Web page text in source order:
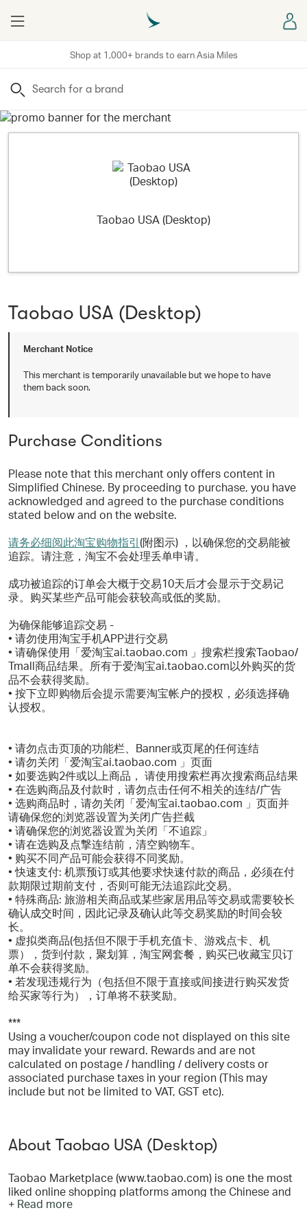
Shop at 1,000+ brands to earn Asia Miles
Menu
Search
Taobao USA (Desktop)
Taobao USA (Desktop)
Merchant Notice
This merchant is temporarily unavailable but we hope to have
them back soon.
Purchase Conditions
Please note that this merchant only offers content in
Simplified Chinese. By proceeding to purchase, you have
acknowledged and agreed to the purchase conditions
stated below and on the website.
请务必细阅此淘宝购物指引(附图示) ，以确保您的交易能被
追踪。请注意，淘宝不会处理丢单申请。
成功被追踪的订单会大概于交易10天后才会显示于交易记
录。购买某些产品可能会获较高或低的奖励。
为确保能够追踪交易 -
• 请勿使用淘宝手机APP进行交易
• 请确保使用「爱淘宝ai.taobao.com 」搜索栏搜索Taobao/
Tmall商品结果。所有于爱淘宝ai.taobao.com以外购买的货
品不会获得奖励。
• 按下立即购物后会提示需要淘宝帐户的授权，必须选择确
认授权。
• 请勿点击页顶的功能栏、Banner或页尾的任何连结
• 请勿关闭「爱淘宝ai.taobao.com 」页面
• 如要选购2件或以上商品， 请使用搜索栏再次搜索商品结果
• 在选购商品及付款时，请勿点击任何不相关的连结/广告
• 选购商品时，请勿关闭「爱淘宝ai.taobao.com 」页面并
请确保您的浏览器设置为关闭广告拦截
• 请确保您的浏览器设置为关闭「不追踪」
• 请在选购及点撃连结前，清空购物车。
• 购买不同产品可能会获得不同奖励。
• 快速支付: 机票预订或其他要求快速付款的商品，必须在付
款期限过期前支付，否则可能无法追踪此交易。
• 特殊商品: 旅游相关商品或某些家居用品等交易或需要较长
确认成交时间，因此记录及确认此等交易奖励的时间会较
长。
• 虚拟类商品(包括但不限于手机充值卡、游戏点卡、机
票），货到付款，聚划算，淘宝网套餐，购买已收藏宝贝订
单不会获得奖励。
• 若发现违规行为（包括但不限于直接或间接进行购买发货
给买家等行为），订单将不获奖励。
***
Using a voucher/coupon code not displayed on this site
may invalidate your reward. Rewards and are not
calculated on postage / handling / delivery costs or
associated purchase taxes in your region (This may
include but not be limited to VAT, GST etc).
About Taobao USA (Desktop)
Taobao Marketplace (www.taobao.com) is one the most
liked online shopping platforms among the Chinese and
overseas customers looking for wide ranged and good
+ Read more